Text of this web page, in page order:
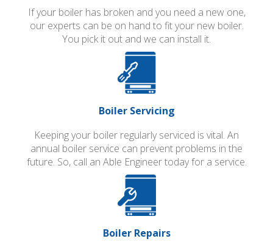
If your boiler has broken and you need a new one,
our experts can be on hand to fit your new boiler.
You pick it out and we can install it.
Boiler Servicing
Keeping your boiler regularly serviced is vital. An
annual boiler service can prevent problems in the
future. So, call an Able Engineer today for a service.
Boiler Repairs